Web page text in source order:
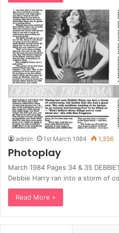
admin 1st March 1984 1,356
Photoplay
March 1984 Pages 34 & 35
Debbie Harry ran into a storm of
Read More »